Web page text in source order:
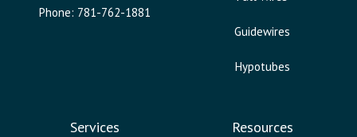
Phone: 781-762-1881
Guidewires
Hypotubes
Services Resources